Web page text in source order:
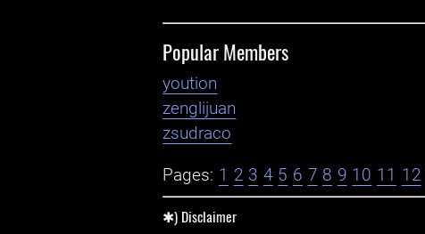
Popular Members
yoution
zenglijuan
zsudraco
Pages: 1 2 3 4 5 6 7 8 9 10 11 12
✱) Disclaimer